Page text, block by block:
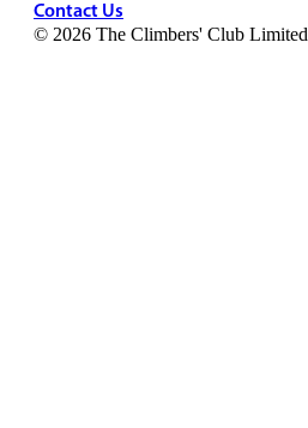
Contact Us
© 2026 The Climbers' Club Limited